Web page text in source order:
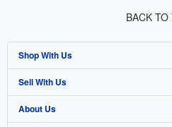
BACK TO
Shop With Us
Advanced Search
Browse Collections
Sell With Us
Start Selling
About Us